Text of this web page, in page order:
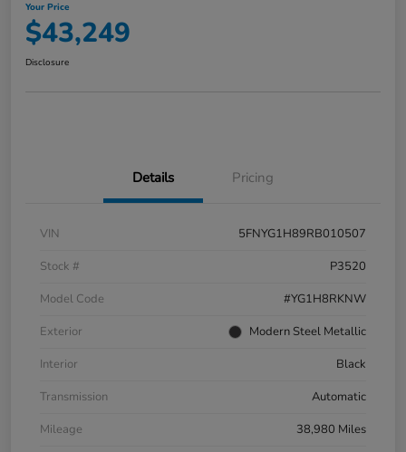
Your Price
$43,249
Disclosure
Details Pricing
VIN
5FNYG1H89RB010507
Stock #
P3520
Model Code
#YG1H8RKNW
Exterior
Modern Steel Metallic
Interior
Black
Transmission
Automatic
Mileage
38,980 Miles